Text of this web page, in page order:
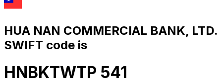
HUA NAN COMMERCIAL BANK, LTD.
SWIFT code is
HNBKTWTP 541